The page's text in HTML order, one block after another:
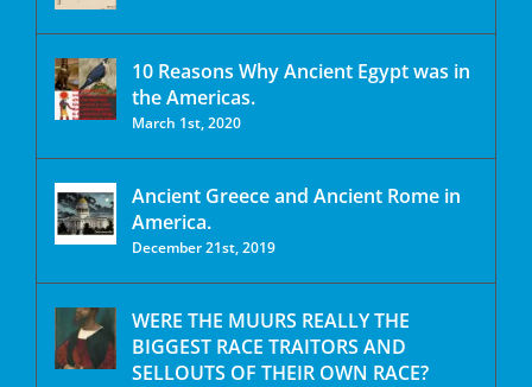
10 Reasons Why Ancient Egypt was in
the Americas.
March 1st, 2020
Ancient Greece and Ancient Rome in
America.
December 21st, 2019
WERE THE MUURS REALLY THE
BIGGEST RACE TRAITORS AND
SELLOUTS OF THEIR OWN RACE?